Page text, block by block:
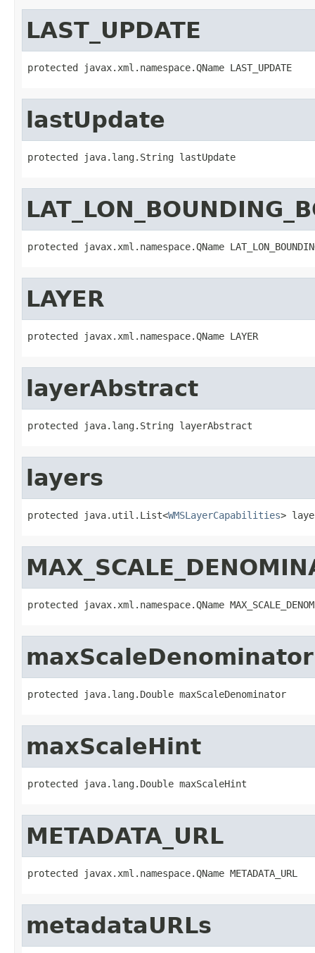
LAST_UPDATE
protected javax.xml.namespace.QName LAST_UPDATE
lastUpdate
protected java.lang.String lastUpdate
protected javax.xml.namespace.QName
LAYER
protected javax.xml.namespace.QName LAYER
layerAbstract
protected java.lang.String layerAbstract
layers
protected java.util.List<WMSLayerCapabilities>
protected javax.xml.namespace.QName
maxScaleDenominator
protected java.lang.Double maxScaleDenominator
maxScaleHint
protected java.lang.Double maxScaleHint
METADATA_URL
protected javax.xml.namespace.QName METADATA_URL
metadataURLs